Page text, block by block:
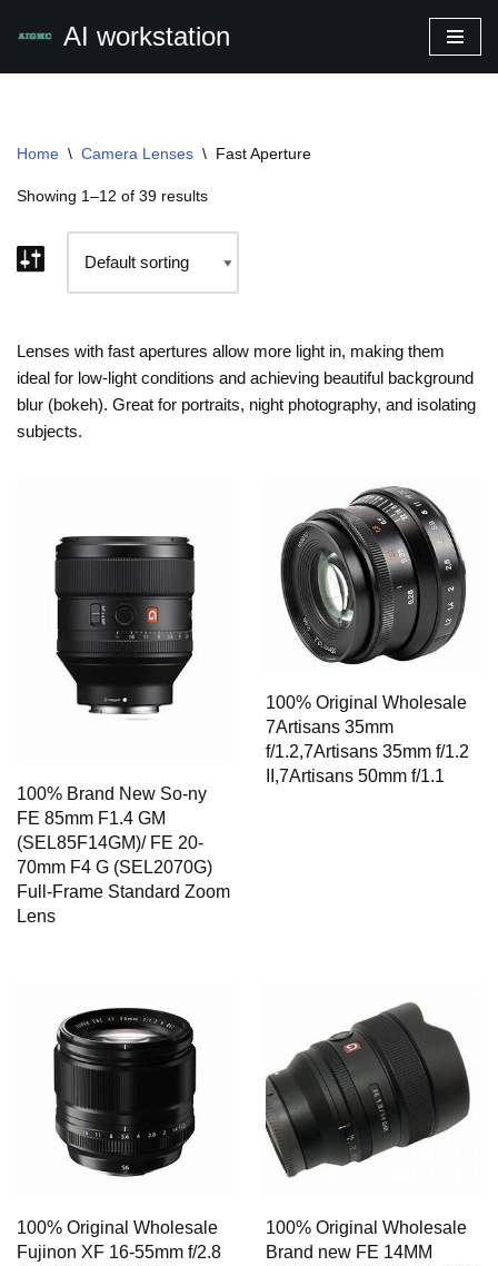
AI workstation
Home \ Camera Lenses \ Fast Aperture
Showing 1–12 of 39 results
Lenses with fast apertures allow more light in, making them
ideal for low-light conditions and achieving beautiful background
blur (bokeh). Great for portraits, night photography, and isolating
subjects.
100% Brand New So-ny
FE 85mm F1.4 GM
(SEL85F14GM)/ FE 20-
70mm F4 G (SEL2070G)
Full-Frame Standard Zoom
Lens
100% Original Wholesale
7Artisans 35mm
f/1.2,7Artisans 35mm f/1.2
II,7Artisans 50mm f/1.1
100% Original Wholesale
Fujinon XF 16-55mm f/2.8
100% Original Wholesale
Brand new FE 14MM